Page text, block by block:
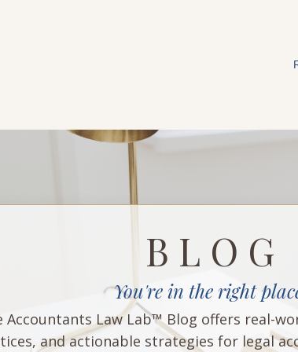
B L O G
You're in the right
Accountants Law Lab™ Blog offers real-
and actionable strategies for legal